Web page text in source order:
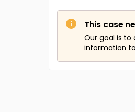
This case
Our goal is to
information